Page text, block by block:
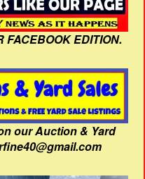
FACEBOOK EDITION.
our Auction & Yard